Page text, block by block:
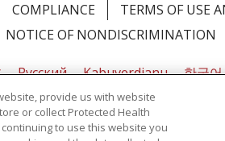
COMPLIANCE TERMS OF USE
NOTICE OF NONDISCRIMINATION
Русский Kabuverdianu 한국어
provide us with website
or collect Protected Health
to use this website you